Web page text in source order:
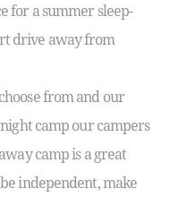
for a summer sleep-
drive away from
from and our
camp our campers
camp is a great
independent, make